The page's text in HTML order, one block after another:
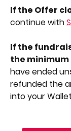
If the Offer
continue with
If the
the
have ended
refunded the
into your